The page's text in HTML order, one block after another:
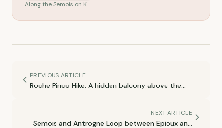
Along the Semois on Komoot
PREVIOUS ARTICLE
Roche Pinco Hike: A hidden balcony above the
NEXT ARTICLE
Semois and Antrogne Loop between Epioux and